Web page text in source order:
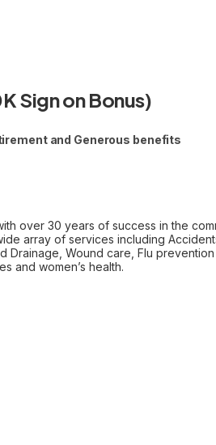
Sign on Bonus)
and Generous benefits
over 30 years of success in the
array of services including
Drainage, Wound care, Flu prevention
and women’s health.